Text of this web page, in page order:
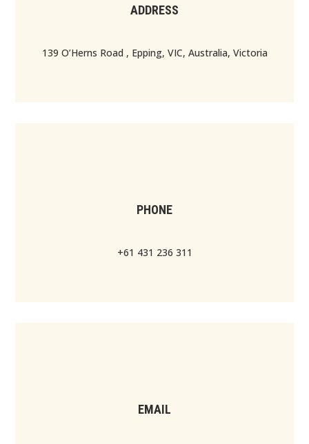
ADDRESS
139 O’Herns Road , Epping, VIC, Australia, Victoria
PHONE
+61 431 236 311
EMAIL